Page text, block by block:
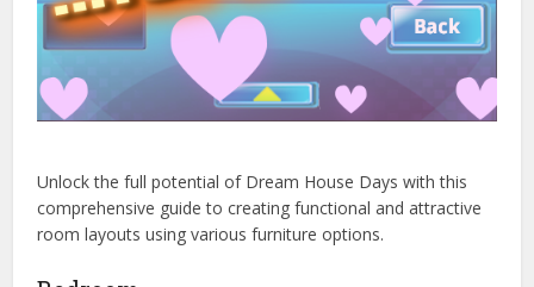
Unlock the full potential of Dream House Days with this
comprehensive guide to creating functional and attractive
room layouts using various furniture options.